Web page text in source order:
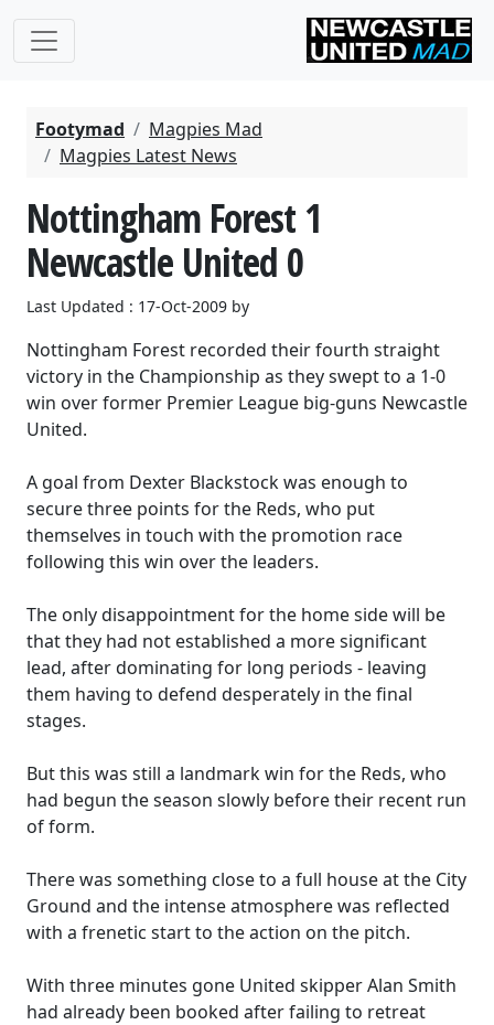
Footymad
Magpies Mad
Magpies Latest News
Nottingham Forest 1
Newcastle United 0
Last Updated : 17-Oct-2009 by
Nottingham Forest recorded their fourth straight
victory in the Championship as they swept to a 1-0
win over former Premier League big-guns Newcastle
United.
A goal from Dexter Blackstock was enough to
secure three points for the Reds, who put
themselves in touch with the promotion race
following this win over the leaders.
The only disappointment for the home side will be
that they had not established a more significant
lead, after dominating for long periods - leaving
them having to defend desperately in the final
stages.
But this was still a landmark win for the Reds, who
had begun the season slowly before their recent run
of form.
There was something close to a full house at the City
Ground and the intense atmosphere was reflected
with a frenetic start to the action on the pitch.
With three minutes gone United skipper Alan Smith
had already been booked after failing to retreat